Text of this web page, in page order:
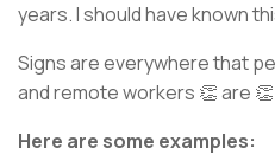
years. I should have known
Signs are everywhere that
and remote workers 👏 are
Here are some examples: